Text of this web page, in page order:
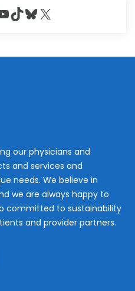
TikTok
Bluesky
X
our physicians and
and services and
needs. We believe in
we are always happy to
committed to sustainability
and provider partners.